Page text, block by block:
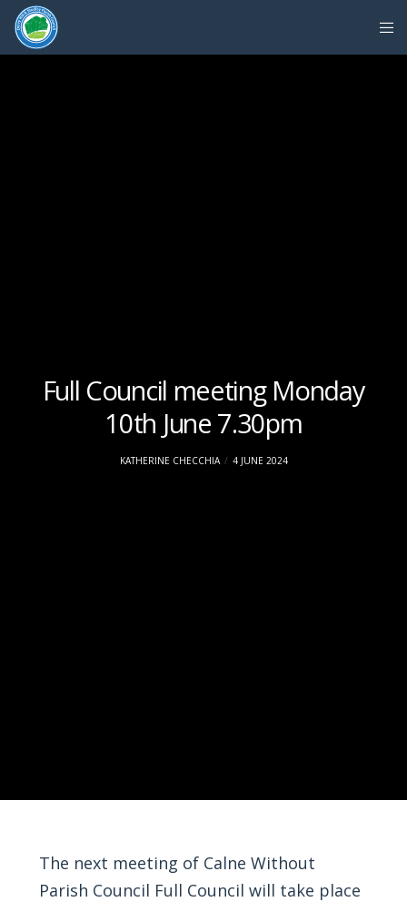
Full Council meeting Monday
10th June 7.30pm
KATHERINE CHECCHIA 4 JUNE 2024
The next meeting of Calne Without
Parish Council Full Council will take place